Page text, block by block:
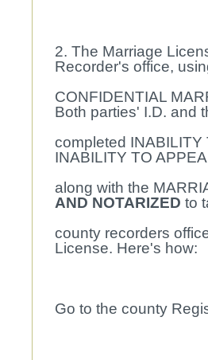
2. The Marriage
Recorder's office,
CONFIDENTIAL
Both parties' I.D. and
completed INABILITY
INABILITY TO
along with the
AND NOTARIZED to
county recorders
License. Here's how:
Go to the county